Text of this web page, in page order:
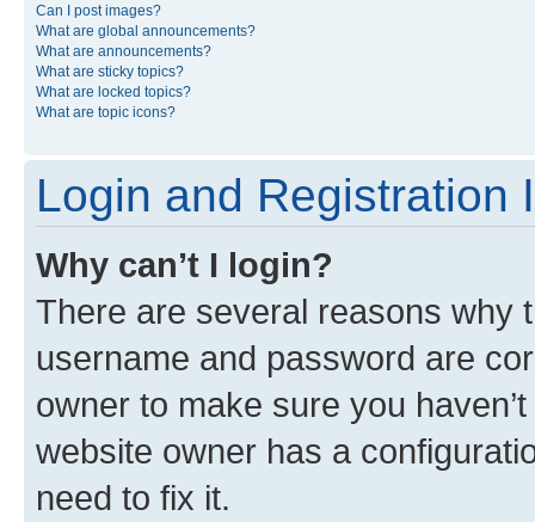
Can I post images?
What are global announcements?
What are announcements?
What are sticky topics?
What are locked topics?
What are topic icons?
Login and Registration
Why can’t I login?
There are several reasons why
username and password are
owner to make sure you
website owner has a
need to fix it.